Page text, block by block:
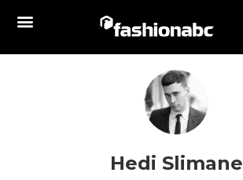
Hedi Slimane